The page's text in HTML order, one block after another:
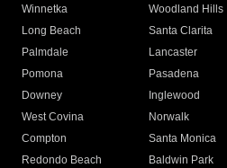
Winnetka
Woodland Hills
Long Beach
Santa Clarita
Palmdale
Lancaster
Pomona
Pasadena
Downey
Inglewood
West Covina
Norwalk
Compton
Santa Monica
Redondo Beach
Baldwin Park